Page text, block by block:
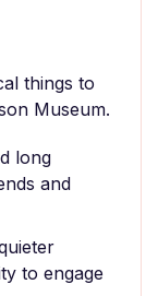
things to
Museum.
long
and
to engage